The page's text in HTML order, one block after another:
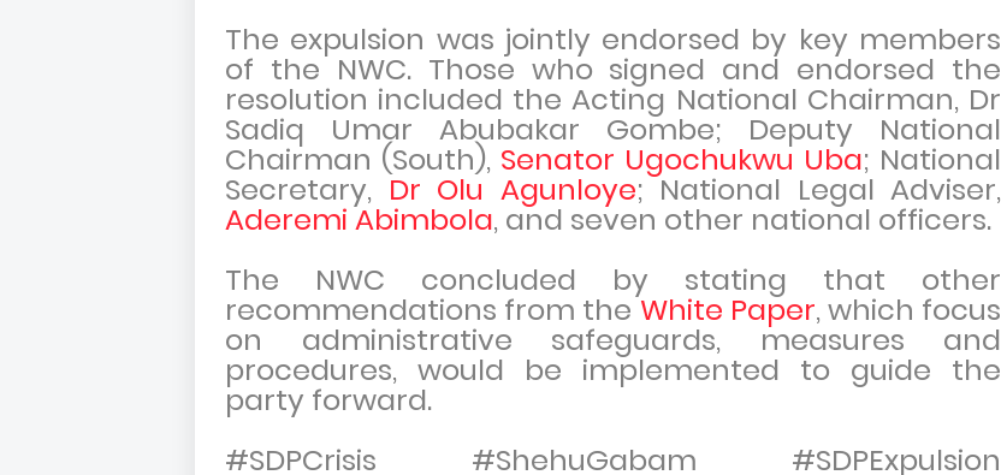
The expulsion was jointly endorsed by key members
of the NWC. Those who signed and endorsed the
resolution included the Acting National Chairman, Dr
Sadiq Umar Abubakar Gombe; Deputy National
Chairman (South), Senator Ugochukwu Uba; National
Secretary, Dr Olu Agunloye; National Legal Adviser,
Aderemi Abimbola, and seven other national officers.
The NWC concluded by stating that other
recommendations from theWhite Paper, which focus
on administrative safeguards, measures and
procedures, would be implemented to guide the
party forward.
#SDPCrisis #ShehuGabam #SDPExpulsion